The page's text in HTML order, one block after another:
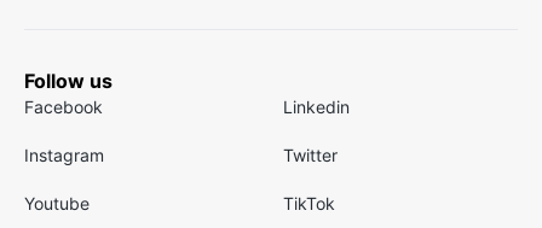
Follow us
Facebook Linkedin
Instagram Twitter
Youtube TikTok